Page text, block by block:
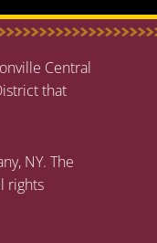
Central
that
NY. The
rights